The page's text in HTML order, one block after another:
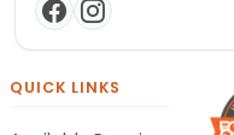
QUICK LINKS